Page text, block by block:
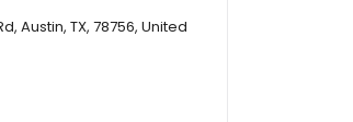
Austin, TX, 78756, United